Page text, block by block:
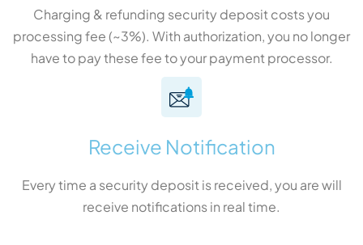
Charging & refunding security deposit costs you
processing fee (~3%). With authorization, you no longer
have to pay these fee to your payment processor.
Receive Notification
Every time a security deposit is received, you are will
receive notifications in real time.